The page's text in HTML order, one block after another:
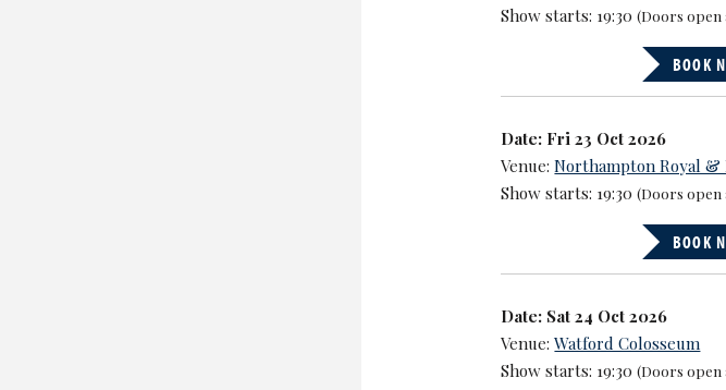
Show starts: 19:30(Doors
BOOK
Date: Fri 23 Oct 2026
Venue:Northampton Royal &
Show starts: 19:30(Doors
BOOK
Date: Sat 24 Oct 2026
Venue:Watford Colosseum
Show starts: 19:30(Doors